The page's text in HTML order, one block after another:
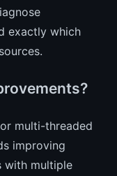
exactly which
multi-threaded
improving
with multiple